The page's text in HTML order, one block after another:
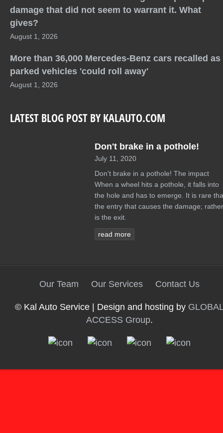
damage that did not seem to warrant it. What
gives?
August 1, 2026
More than 36,000 Mercedes-Benz cars recalled as
parked vehicles 'could roll away'
August 1, 2026
LATEST BLOG POST BY KALAUTO.COM
Don't brake in a pothole!
July 11, 2020
Don't brake in a pothole! The impact
When a wheel hits a pothole, it falls into
the hole and has to emerge. It is rare
the entry that causes the damage;
is the exit.
read more
Our Team Our Services Contact Us
© Kal Auto Service | Design and hosting by
ACCESS Group.